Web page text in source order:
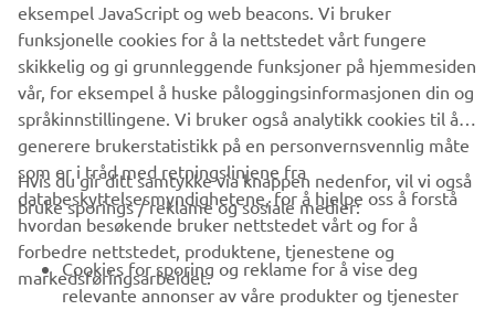
VIRKSOMHET
B2B
eksempel JavaScript og web beacons. Vi bruker
funksjonelle cookies for å la nettstedet vårt fungere
skikkelig og gi grunnleggende funksjoner på hjemmesiden
vår, for eksempel å huske påloggingsinformasjonen din og
språkinnstillingene. Vi bruker også analytikk cookies til å
generere brukerstatistikk på en personvernsvennlig måte
som er i tråd med retningslinjene fra
databeskyttelsesmyndighetene, for å hjelpe oss å forstå
hvordan besøkende bruker nettstedet vårt og for å
forbedre nettstedet, produktene, tjenestene og
markedsføringsarbeidet.
Hvis du gir ditt samtykke via knappen nedenfor, vil vi også
bruke sporings / reklame og sosiale medier:
Cookies for sporing og reklame for å vise deg
relevante annonser av våre produkter og tjenester